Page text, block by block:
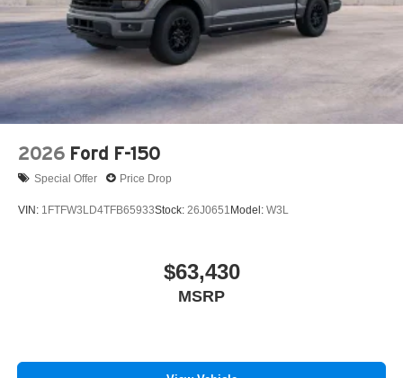
Tires: 275/65R18 BSW A/T
Wheels: 18" Chrome-Like PVD
2026 Ford F-150
Special Offer Price Drop
VIN: 1FTFW3LD4TFB65933Stock: 26J0651 Model: W3L
$63,430
MSRP